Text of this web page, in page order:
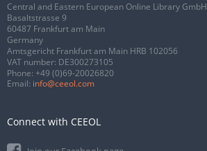
Central and Eastern European Online Library GmbH
Basaltstrasse 9
60487 Frankfurt am Main
Germany
Amtsgericht Frankfurt am Main HRB 102056
VAT number: DE300273105
Phone: +49 (0)69-20026820
Email: info@ceeol.com
Connect with CEEOL